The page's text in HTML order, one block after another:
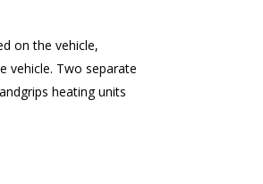
on the vehicle,
vehicle. Two separate
heating units